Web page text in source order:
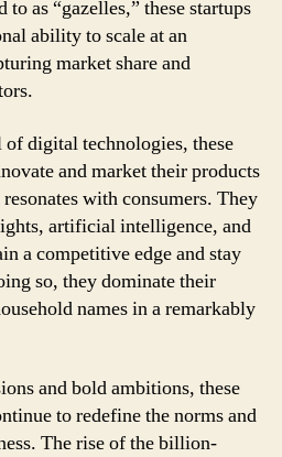
as “gazelles,” these startups
ability to scale at an
market share and
digital technologies, these
and market their products
with consumers. They
artificial intelligence, and
a competitive edge and stay
so, they dominate their
names in a remarkably
and bold ambitions, these
to redefine the norms and
The rise of the billion-